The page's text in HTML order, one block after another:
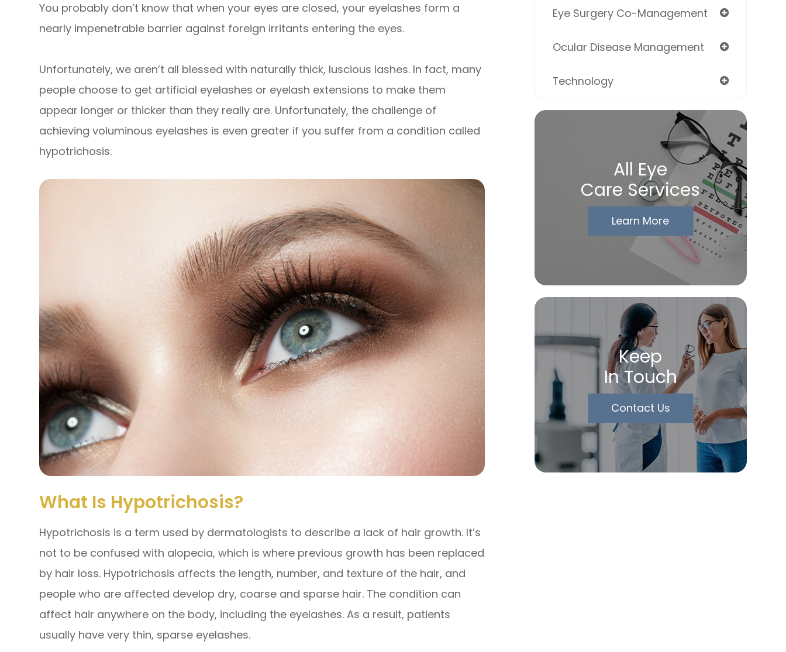
You probably don’t know that when your eyes are closed, your eyelashes form a
nearly impenetrable barrier against foreign irritants entering the eyes.
Unfortunately, we aren’t all blessed with naturally thick, luscious lashes. In fact, many
people choose to get artificial eyelashes or eyelash extensions to make them
appear longer or thicker than they really are. Unfortunately, the challenge of
achieving voluminous eyelashes is even greater if you suffer from a condition called
hypotrichosis.
What Is Hypotrichosis?
Hypotrichosis is a term used by dermatologists to describe a lack of hair growth. It’s
not to be confused with alopecia, which is where previous growth has been replaced
by hair loss. Hypotrichosis affects the length, number, and texture of the hair, and
people who are affected develop dry, coarse and sparse hair. The condition can
affect hair anywhere on the body, including the eyelashes. As a result, patients
usually have very thin, sparse eyelashes.
Eye Surgery Co-Management
Ocular Disease Management
Technology
All Eye
Care Services
Learn More
Keep
In Touch
Contact Us